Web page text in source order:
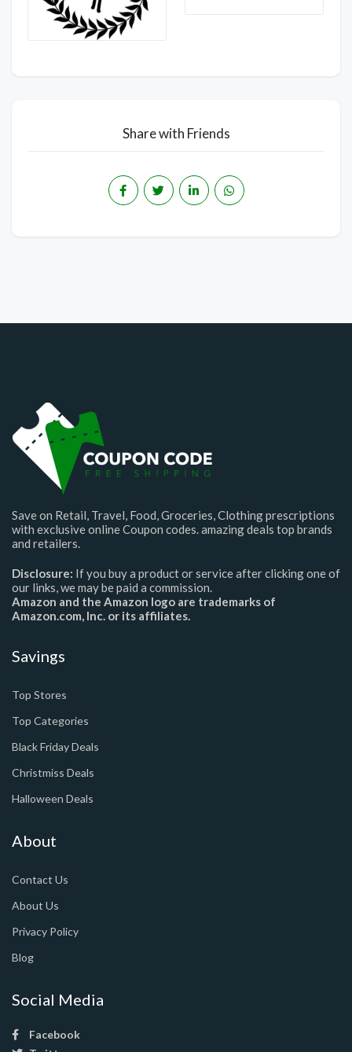
Share with Friends
Save on Retail, Travel, Food, Groceries, Clothing prescriptions
with exclusive online Coupon codes. amazing deals top brands
and retailers.
Disclosure: If you buy a product or service after clicking one of
our links, we may be paid a commission.
Amazon and the Amazon logo are trademarks of
Amazon.com, Inc. or its affiliates.
Savings
Top Stores
Top Categories
Black Friday Deals
Christmiss Deals
Halloween Deals
About
Contact Us
About Us
Privacy Policy
Blog
Social Media
Facebook